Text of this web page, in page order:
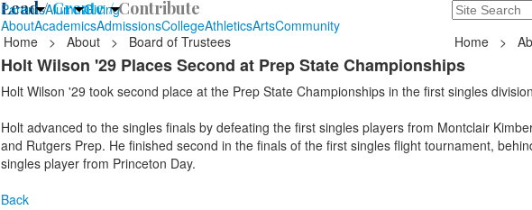
ParentsAlumniGiving Search
Lead /Create /Contribute
235 Hope
AboutAcademicsAdmissionsCollegeAthleticsArtsCommunity
Home
> About > Board of Trustees Home >
Holt Wilson '29 Places Second at Prep State Championships
Holt Wilson '29 took second place at the Prep State Championships in the first singles
Holt advanced to the singles finals by defeating the first singles players from Montclair
and Rutgers Prep. He finished second in the finals of the first singles flight tournament,
singles player from Princeton Day.
Back